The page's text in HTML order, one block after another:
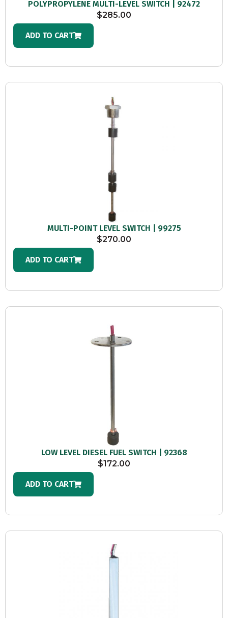
POLYPROPYLENE MULTI-LEVEL SWITCH | 92472
$285.00
ADD TO CART
MULTI-POINT LEVEL SWITCH | 99275
$270.00
ADD TO CART
LOW LEVEL DIESEL FUEL SWITCH | 92368
$172.00
ADD TO CART